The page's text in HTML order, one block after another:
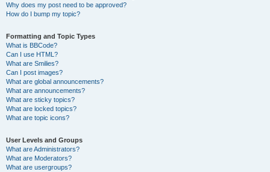
Why does my post need to be approved?
How do I bump my topic?
Formatting and Topic Types
What is BBCode?
Can I use HTML?
What are Smilies?
Can I post images?
What are global announcements?
What are announcements?
What are sticky topics?
What are locked topics?
What are topic icons?
User Levels and Groups
What are Administrators?
What are Moderators?
What are usergroups?